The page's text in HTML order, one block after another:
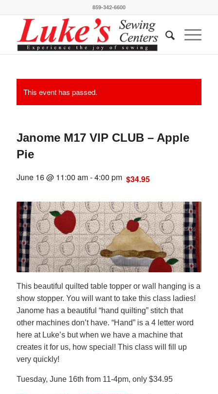
859-342-6600
This event has passed.
Janome M17 VIP CLUB – Apple
Pie
June 16 @ 11:00 am-4:00 pm $34.95
This beautiful quilted table topper or wall hanging is a
show stopper. You will want to take this class ladies!
Janome has a beautiful “hand quilting” stitch that
other machines don’t have. “Hand” is a 4 letter word
here at Luke’s but when we have a machine that
creates it for us, how special! This class will fill up
very quickly!
Tuesday, June 16th from 11-4pm, only $34.95